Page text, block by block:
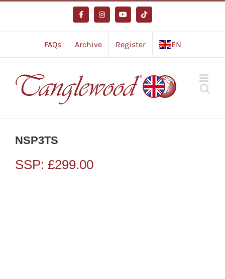
content
FacebookInstagramYouTubeTiktok
FAQs Archive Register EN
NSP3TS
SSP: £299.00